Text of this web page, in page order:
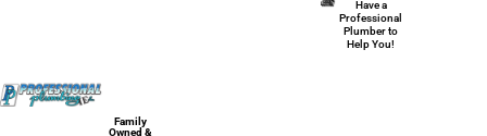
Family
Owned &
Have a
Professional
Plumber to
Help You!